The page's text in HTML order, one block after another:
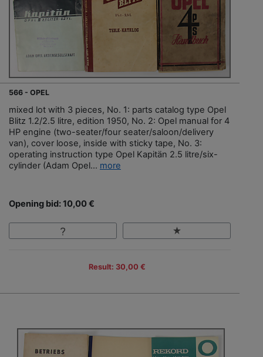
566 - OPEL
mixed lot with 3 pieces, No. 1: parts catalog type Opel
Blitz 1.2/2.5 litre, edition 1950, No. 2: Opel manual for 4
HP engine (two-seater/four seater/saloon/delivery
van), cover loose, inside with sticky tape, No. 3:
operating instruction type Opel Kapitän 2.5 litre/six-
cylinder (Adam Opel... more
Opening bid: 10,00 €
Result: 30,00 €